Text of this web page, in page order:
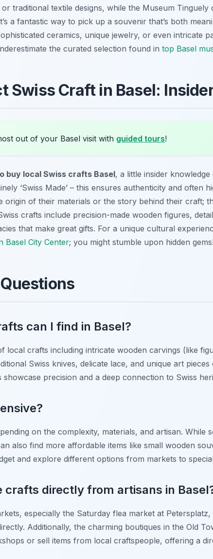
traditional textile designs, while the Museum Tinguely
a fantastic way to pick up a souvenir that’s both
ceramics, unique jewelry, or even intricate
the curated selection found in top Basel
Swiss Craft in Basel:
out of your Basel visit with guided tours!
buy local Swiss crafts Basel, a little insider
‘Swiss Made’ – this ensures authenticity and often
origin of their materials or the story behind their craft;
crafts include precision-made wooden figures,
that make great gifts. For a unique cultural
Basel City Center; you might stumble upon hidden gems!
can I find in Basel?
local crafts including intricate wooden carvings (like
Swiss knives, delicate lace, and unique art
precision and a deep connection to Swiss
on the complexity, materials, and artisan. While
also find more affordable items like small wooden
and explore different options from markets to
crafts directly from artisans in
especially the Saturday flea market at
Additionally, the charming boutiques in the Old
or sell items from local craftspeople, offering a